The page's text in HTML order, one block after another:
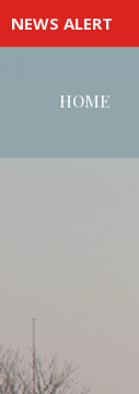
NEWS ALERT
HOME